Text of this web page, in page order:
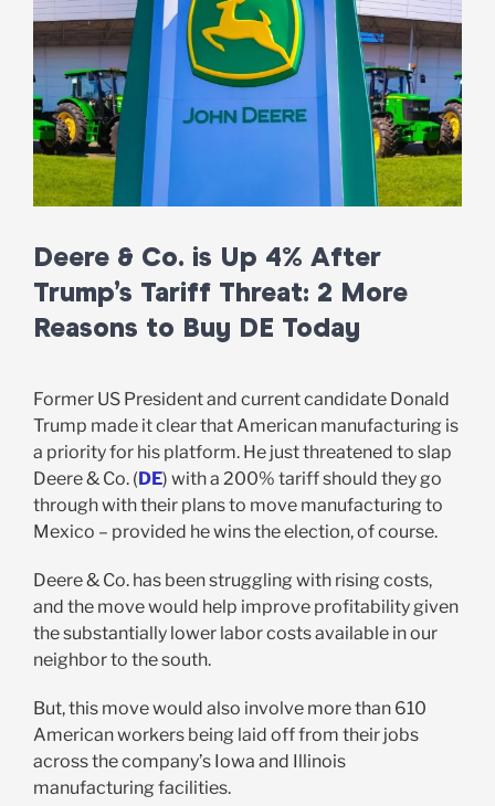
Image
Deere & Co. is Up 4% After
Trump’s Tariff Threat: 2 More
Reasons to Buy DE Today
Former US President and current candidate Donald
Trump made it clear that American manufacturing is
a priority for his platform. He just threatened to slap
Deere & Co. (DE) with a 200% tariff should they go
through with their plans to move manufacturing to
Mexico – provided he wins the election, of course.
Deere & Co. has been struggling with rising costs,
and the move would help improve profitability given
the substantially lower labor costs available in our
neighbor to the south.
But, this move would also involve more than 610
American workers being laid off from their jobs
across the company’s Iowa and Illinois
manufacturing facilities.